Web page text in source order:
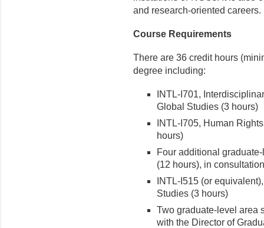
and research-oriented careers.
Course Requirements
There are 36 credit hours
degree including:
INTL-I701,
Global Studies (3 hours)
INTL-I705, Human
hours)
Four additional
(12 hours), in
INTL-I515 (or
Studies (3 hours)
Two graduate-level area
with the Director of